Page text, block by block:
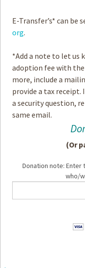
E-Transfer’s* can be
org.
*Add a note to let us
adoption fee with
more, include a
provide a tax
a security question,
same email.
(Or
Donation note: Enter
who/